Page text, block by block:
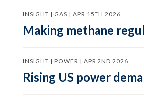
INSIGHT | GAS | APR 15TH 2026
Making methane
INSIGHT | POWER | APR 2ND 2026
Rising US power